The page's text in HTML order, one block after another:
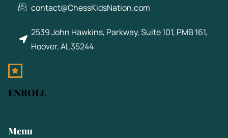
contact@ChessKidsNation.com
2539 John Hawkins, Parkway, Suite 101, PMB 161,
Hoover, AL 35244
ENROLL
Menu